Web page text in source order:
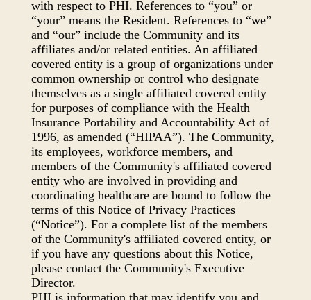
with respect to PHI. References to “you” or
“your” means the Resident. References to “we”
and “our” include the Community and its
affiliates and/or related entities. An affiliated
covered entity is a group of organizations under
common ownership or control who designate
themselves as a single affiliated covered entity
for purposes of compliance with the Health
Insurance Portability and Accountability Act of
1996, as amended (“HIPAA”). The Community,
its employees, workforce members, and
members of the Community's affiliated covered
entity who are involved in providing and
coordinating healthcare are bound to follow the
terms of this Notice of Privacy Practices
(“Notice”). For a complete list of the members
of the Community's affiliated covered entity, or
if you have any questions about this Notice,
please contact the Community's Executive
Director.
PHI is information that may identify you and